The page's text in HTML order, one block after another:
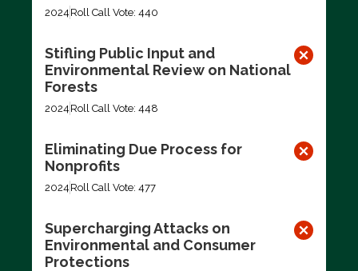
2024 Roll Call Vote: 440
Stifling Public Input and
Environmental Review on National
Forests
2024 Roll Call Vote: 448
Eliminating Due Process for
Nonprofits
2024 Roll Call Vote: 477
Supercharging Attacks on
Environmental and Consumer
Protections